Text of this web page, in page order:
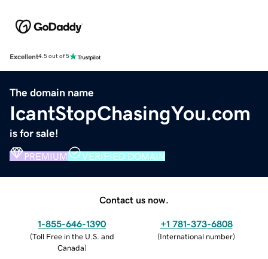
Excellent4.5 out of 5
The domain name
IcantStopChasingYou.com
is for sale!
PREMIUM VERIFIED DOMAIN
Contact us now.
1-855-646-1390
(Toll Free in the U.S. and
Canada)
+1 781-373-6808
(International number)